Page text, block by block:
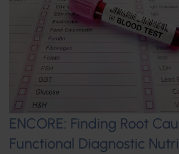
ENCORE: Finding Root
Functional Diagnostic